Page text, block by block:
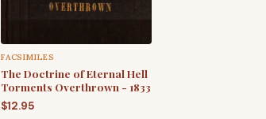
FACSIMILES
The Doctrine of Eternal Hell
Torments Overthrown - 1833
$12.95